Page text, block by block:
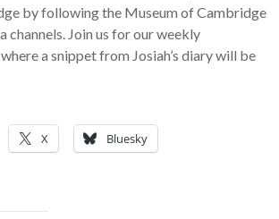
by following the Museum of Cambridge
channels. Join us for our weekly
a snippet from Josiah’s diary will be
X Bluesky